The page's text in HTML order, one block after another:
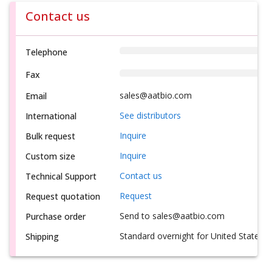
Contact us
Telephone
Fax
Email
sales@aatbio.com
International
See distributors
Bulk request
Inquire
Custom size
Inquire
Technical Support
Contact us
Request quotation
Request
Purchase order
Send to sales@aatbio.com
Shipping
Standard overnight for United States,